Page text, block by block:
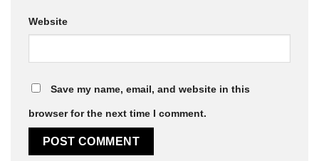
Website
Save my name, email, and website in this
browser for the next time I comment.